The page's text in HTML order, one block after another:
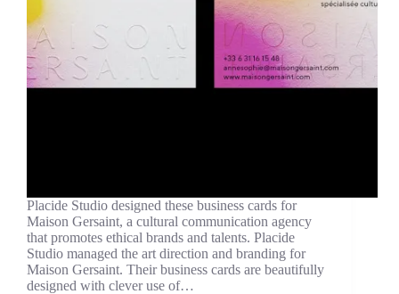
Placide Studio designed these business cards for
Maison Gersaint, a cultural communication agency
that promotes ethical brands and talents. Placide
Studio managed the art direction and branding for
Maison Gersaint. Their business cards are beautifully
designed with clever use of…